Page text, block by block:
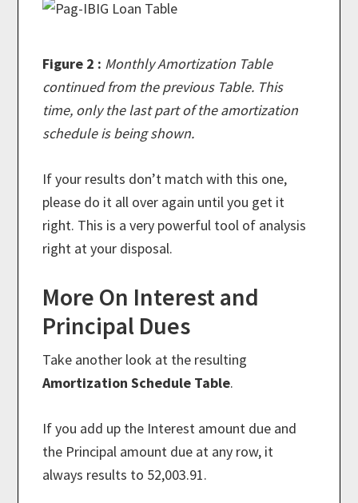
Figure 2 : Monthly Amortization Table
continued from the previous Table. This
time, only the last part of the amortization
schedule is being shown.
If your results don’t match with this one,
please do it all over again until you get it
right. This is a very powerful tool of analysis
right at your disposal.
More On Interest and
Principal Dues
Take another look at the resulting
Amortization Schedule Table.
If you add up the Interest amount due and
the Principal amount due at any row, it
always results to 52,003.91.